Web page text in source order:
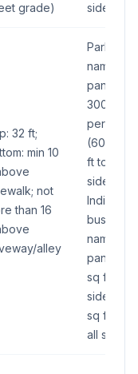
grade)
sides)
32 ft;
min 10
not
than 16
alley
Park
name
panel:
300 sq ft
per side
(600 sq
ft total all
sides);
Individual
business
name
panel: 16
sq ft per
side (32
sq ft total
all sides)